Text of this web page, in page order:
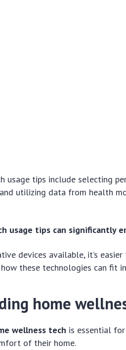
usage tips include selecting
utilizing data from health
usage tips can significantly
devices available, it’s
these technologies can fit
home
wellness tech is essential
of their home.